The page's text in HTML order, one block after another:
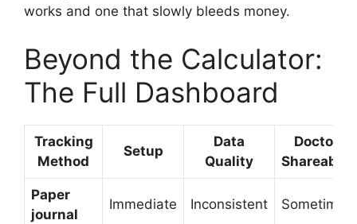
works and one that slowly bleeds money.
Beyond the Calculator:
The Full Dashboard
Tracking
Method
Setup
Data
Quality
Doctor-
Shareable?
Paper
journal
Immediate Inconsistent Sometimes